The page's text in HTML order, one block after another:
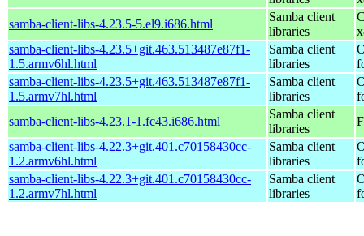
samba-client-libs-4.23.5-5.el9.i686.html
Samba client
libraries
samba-client-libs-4.23.5+git.463.513487e87f1-
1.5.armv6hl.html
Samba client
libraries
samba-client-libs-4.23.5+git.463.513487e87f1-
1.5.armv7hl.html
Samba client
libraries
samba-client-libs-4.23.1-1.fc43.i686.html
Samba client
libraries
samba-client-libs-4.22.3+git.401.c70158430cc-
1.2.armv6hl.html
Samba client
libraries
samba-client-libs-4.22.3+git.401.c70158430cc-
1.2.armv7hl.html
Samba client
libraries